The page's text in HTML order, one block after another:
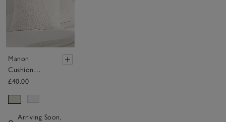
Manon
Cushion
Cover
£40.00
Arriving Soon,